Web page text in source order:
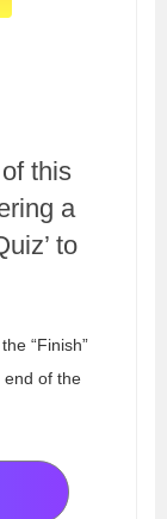
this
a
to
“Finish”
end of the